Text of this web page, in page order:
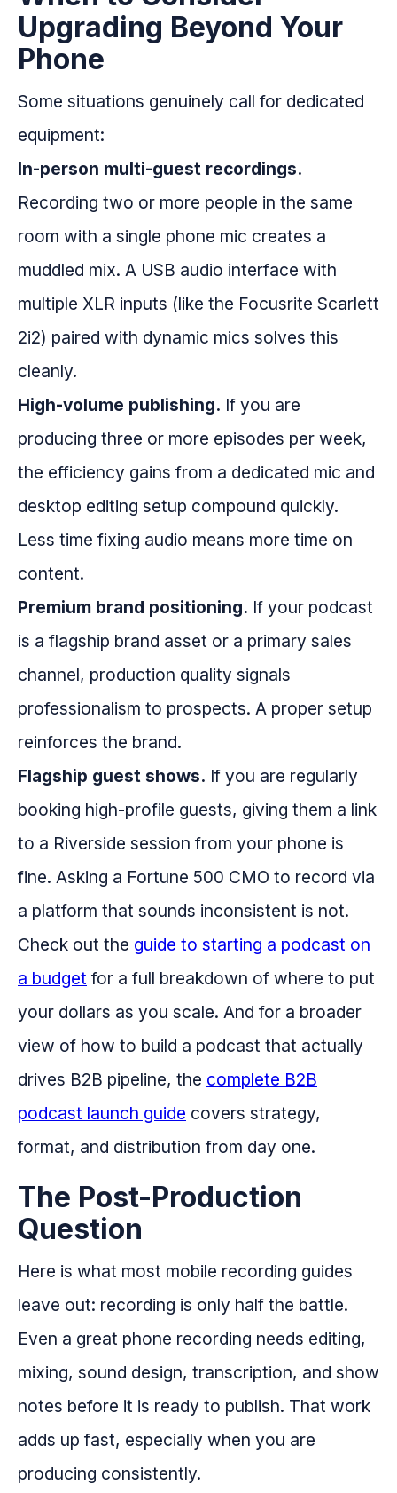
Upgrading Beyond Your
Phone
Some situations genuinely call for dedicated
equipment:
In-person multi-guest recordings.
Recording two or more people in the same
room with a single phone mic creates a
muddled mix. A USB audio interface with
multiple XLR inputs (like the Focusrite Scarlett
2i2) paired with dynamic mics solves this
cleanly.
High-volume publishing. If you are
producing three or more episodes per week,
the efficiency gains from a dedicated mic and
desktop editing setup compound quickly.
Less time fixing audio means more time on
content.
Premium brand positioning. If your podcast
is a flagship brand asset or a primary sales
channel, production quality signals
professionalism to prospects. A proper setup
reinforces the brand.
Flagship guest shows. If you are regularly
booking high-profile guests, giving them a link
to a Riverside session from your phone is
fine. Asking a Fortune 500 CMO to record via
a platform that sounds inconsistent is not.
Check out the guide to starting a podcast on
a budget for a full breakdown of where to put
your dollars as you scale. And for a broader
view of how to build a podcast that actually
drives B2B pipeline, the complete B2B
podcast launch guide covers strategy,
format, and distribution from day one.
The Post-Production
Question
Here is what most mobile recording guides
leave out: recording is only half the battle.
Even a great phone recording needs editing,
mixing, sound design, transcription, and show
notes before it is ready to publish. That work
adds up fast, especially when you are
producing consistently.